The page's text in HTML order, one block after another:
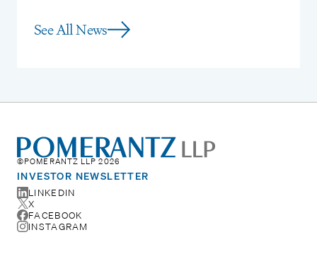
See All News
©POMERANTZ LLP 2026
LINKEDIN
X
FACEBOOK
INSTAGRAM
INVESTOR NEWSLETTER